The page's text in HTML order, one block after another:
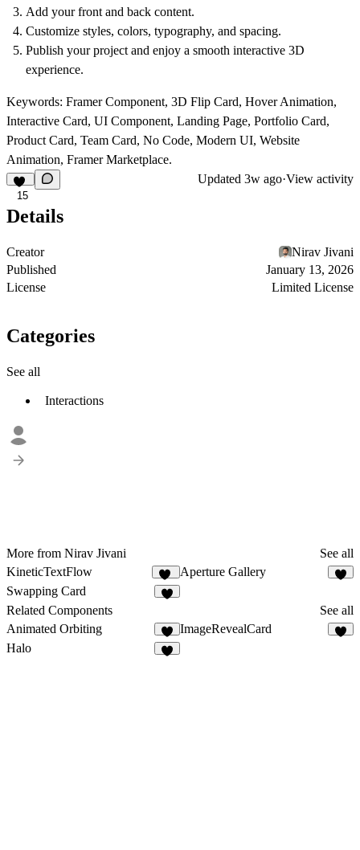
Add your front and back content.
Customize styles, colors, typography, and spacing.
Publish your project and enjoy a smooth interactive 3D
experience.
Keywords: Framer Component, 3D Flip Card, Hover Animation,
Interactive Card, UI Component, Landing Page, Portfolio Card,
Product Card, Team Card, No Code, Modern UI, Website
Animation, Framer Marketplace.
15
Updated 3w ago·View activity
Details
Creator
Nirav Jivani
Published
January 13, 2026
License
Limited License
Categories
See all
Interactions
More from Nirav Jivani
See all
KineticTextFlow
12
Aperture Gallery
Swapping Card
Related Components
See all
Animated Orbiting
2
ImageRevealCard
Halo